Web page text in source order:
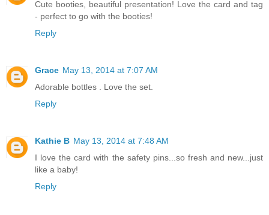
Cute booties, beautiful presentation! Love the card and tag
- perfect to go with the booties!
Reply
Grace May 13, 2014 at 7:07 AM
Adorable bottles . Love the set.
Reply
Kathie B May 13, 2014 at 7:48 AM
I love the card with the safety pins...so fresh and new...just
like a baby!
Reply